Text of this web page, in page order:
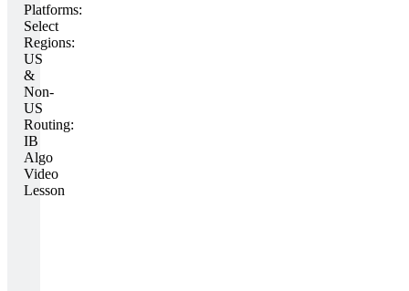
Platforms:
Select
Regions:
US
&
Non-
US
Routing:
IB
Algo
Video
Lesson